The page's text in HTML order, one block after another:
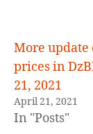
More update
prices in
21, 2021
April 21, 2021
In "Posts"